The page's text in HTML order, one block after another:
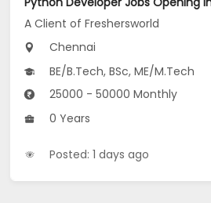
A Client of Freshersworld
Chennai
BE/B.Tech, BSc, ME/M.Tech
25000 - 50000 Monthly
0 Years
Posted: 1 days ago